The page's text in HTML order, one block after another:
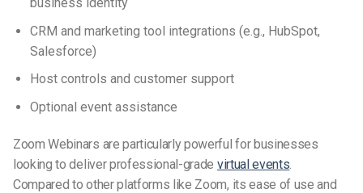
CRM and marketing tool integrations (e.g., HubSpot,
Salesforce)
Host controls and customer support
Optional event assistance
Zoom Webinars are particularly powerful for businesses
looking to deliver professional-grade virtual events
Compared to otherplatforms like Zoom, its ease of use and